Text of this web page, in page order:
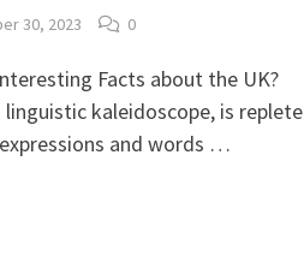
30, 2023 0
Facts about the UK?
kaleidoscope, is replete
and words …